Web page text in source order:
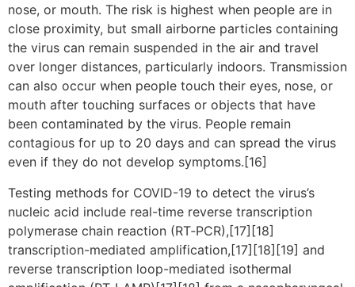
nose, or mouth. The risk is highest when people are in
close proximity, but small airborne particles containing
the virus can remain suspended in the air and travel
over longer distances, particularly indoors. Transmission
can also occur when people touch their eyes, nose, or
mouth after touching surfaces or objects that have
been contaminated by the virus. People remain
contagious for up to 20 days and can spread the virus
even if they do not develop symptoms.[16]
Testing methods for COVID-19 to detect the virus’s
nucleic acid include real-time reverse transcription
polymerase chain reaction (RT‑PCR),[17][18]
transcription-mediated amplification,[17][18][19] and
reverse transcription loop-mediated isothermal